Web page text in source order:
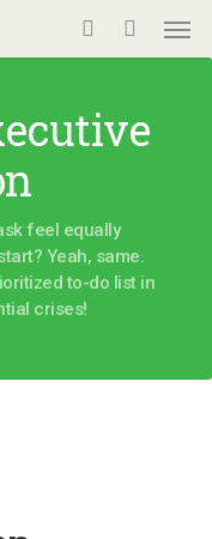
search
feel equally
Yeah, same.
to-do list in
crises!